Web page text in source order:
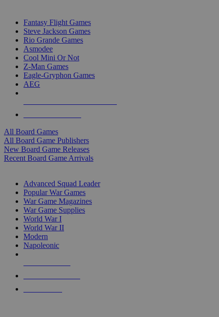
Fantasy Flight Games
Steve Jackson Games
Rio Grande Games
Asmodee
Cool Mini Or Not
Z-Man Games
Eagle-Gryphon Games
AEG
All Board Games
All Board Game Publishers
New Board Game Releases
Recent Board Game Arrivals
Advanced Squad Leader
Popular War Games
War Game Magazines
War Game Supplies
World War I
World War II
Modern
Napoleonic